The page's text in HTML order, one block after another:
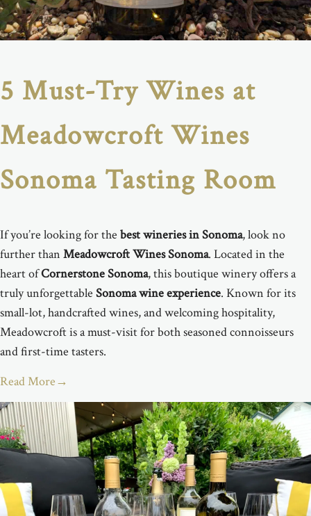
5 Must-Try Wines at
Meadowcroft Wines
Sonoma Tasting Room
If you’re looking for the best wineries in Sonoma, look no
further than Meadowcroft Wines Sonoma. Located in the
heart ofCornerstone Sonoma, this boutique winery offers a
truly unforgettable Sonoma wine experience. Known for its
small-lot, handcrafted wines, and welcoming hospitality,
Meadowcroft is a must-visit for both seasoned connoisseurs
and first-time tasters.
Read More→